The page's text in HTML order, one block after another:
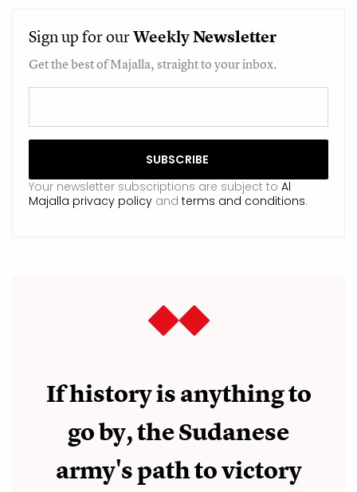
Sign up for ourWeeklyNewsletter
Get the best of Majalla, straight to your inbox.
Your newsletter subscriptions are subject to Al
Majalla privacy policy and terms and conditions.
If history is anything to
go by, the Sudanese
army's path to victory